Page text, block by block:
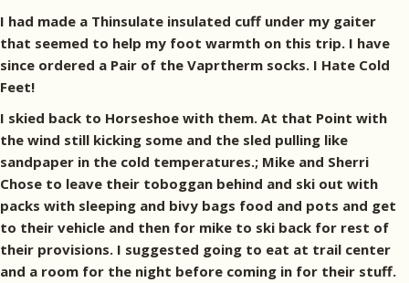
I had made a Thinsulate insulated cuff under my gaiter
that seemed to help my foot warmth on this trip. I have
since ordered a Pair of the Vaprtherm socks. I Hate Cold
Feet!
I skied back to Horseshoe with them. At that Point with
the wind still kicking some and the sled pulling like
sandpaper in the cold temperatures.; Mike and Sherri
Chose to leave their toboggan behind and ski out with
packs with sleeping and bivy bags food and pots and get
to their vehicle and then for mike to ski back for rest of
their provisions. I suggested going to eat at trail center
and a room for the night before coming in for their stuff.